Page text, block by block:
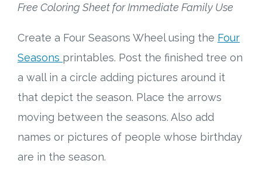
Free Coloring Sheet for Immediate Family Use
Create a Four Seasons Wheel using the Four
Seasons printables. Post the finished tree on
a wall in a circle adding pictures around it
that depict the season. Place the arrows
moving between the seasons. Also add
names or pictures of people whose birthday
are in the season.